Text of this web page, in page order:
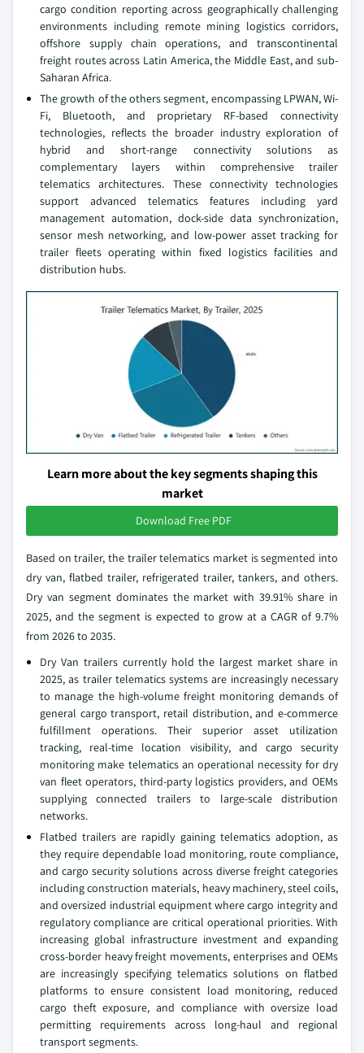
cargo condition reporting across geographically challenging
environments including remote mining logistics corridors,
offshore supply chain operations, and transcontinental
freight routes across Latin America, the Middle East, and sub-
Saharan Africa.
The growth of the others segment, encompassing LPWAN, Wi-
Fi, Bluetooth, and proprietary RF-based connectivity
technologies, reflects the broader industry exploration of
hybrid and short-range connectivity solutions as
complementary layers within comprehensive trailer
telematics architectures. These connectivity technologies
support advanced telematics features including yard
management automation, dock-side data synchronization,
sensor mesh networking, and low-power asset tracking for
trailer fleets operating within fixed logistics facilities and
distribution hubs.
Learn more about the key segments shaping this
market
Download Free PDF
Based on trailer, the trailer telematics market is segmented into
dry van, flatbed trailer, refrigerated trailer, tankers, and others.
Dry van segment dominates the market with 39.91% share in
2025, and the segment is expected to grow at a CAGR of 9.7%
from 2026 to 2035.
Dry Van trailers currently hold the largest market share in
2025, as trailer telematics systems are increasingly necessary
to manage the high-volume freight monitoring demands of
general cargo transport, retail distribution, and e-commerce
fulfillment operations. Their superior asset utilization
tracking, real-time location visibility, and cargo security
monitoring make telematics an operational necessity for dry
van fleet operators, third-party logistics providers, and OEMs
supplying connected trailers to large-scale distribution
networks.
Flatbed trailers are rapidly gaining telematics adoption, as
they require dependable load monitoring, route compliance,
and cargo security solutions across diverse freight categories
including construction materials, heavy machinery, steel coils,
and oversized industrial equipment where cargo integrity and
regulatory compliance are critical operational priorities. With
increasing global infrastructure investment and expanding
cross-border heavy freight movements, enterprises and OEMs
are increasingly specifying telematics solutions on flatbed
platforms to ensure consistent load monitoring, reduced
cargo theft exposure, and compliance with oversize load
permitting requirements across long-haul and regional
transport segments.